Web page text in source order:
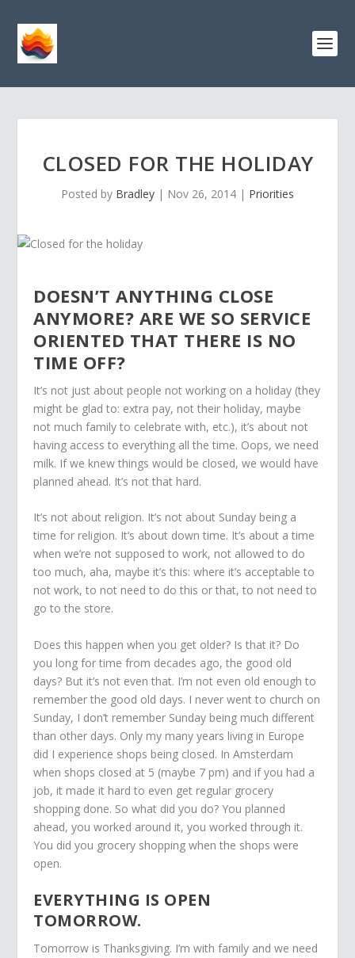
CLOSED FOR THE HOLIDAY
Posted by Bradley | Nov 26, 2014 | Priorities
DOESN’T ANYTHING CLOSE
ANYMORE? ARE WE SO SERVICE
ORIENTED THAT THERE IS NO
TIME OFF?
It’s not just about people not working on a holiday (they
might be glad to: extra pay, not their holiday, maybe
not much family to celebrate with, etc.), it’s about not
having access to everything all the time. Oops, we need
milk. If we knew things would be closed, we would have
planned ahead. It’s not that hard.
It’s not about religion. It’s not about Sunday being a
time for religion. It’s about down time. It’s about a time
when we’re not supposed to work, not allowed to do
too much, aha, maybe it’s this: where it’s acceptable to
not work, to not need to do this or that, to not need to
go to the store.
Does this happen when you get older? Is that it? Do
you long for time from decades ago, the good old
days? But it’s not even that. I’m not even old enough to
remember the good old days. I never went to church on
Sunday, I don’t remember Sunday being much different
than other days. Only my many years living in Europe
did I experience shops being closed. In Amsterdam
when shops closed at 5 (maybe 7 pm) and if you had a
job, it made it hard to even get regular grocery
shopping done. So what did you do? You planned
ahead, you worked around it, you worked through it.
You did you grocery shopping when the shops were
open.
EVERYTHING IS OPEN
TOMORROW.
Tomorrow is Thanksgiving. I’m with family and we need